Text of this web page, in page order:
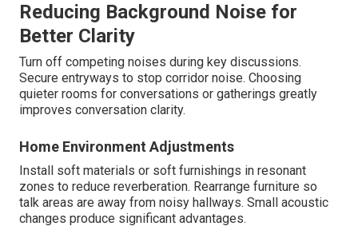
Reducing Background Noise for
Better Clarity
Turn off competing noises during key discussions.
Secure entryways to stop corridor noise. Choosing
quieter rooms for conversations or gatherings greatly
improves conversation clarity.
Home Environment Adjustments
Install soft materials or soft furnishings in resonant
zones to reduce reverberation. Rearrange furniture so
talk areas are away from noisy hallways. Small acoustic
changes produce significant advantages.